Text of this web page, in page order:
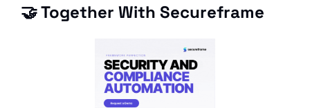
🤝 Together With Secureframe